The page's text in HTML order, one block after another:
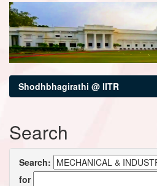
Shodhbhagirathi @ IITR
Search
Search:
for